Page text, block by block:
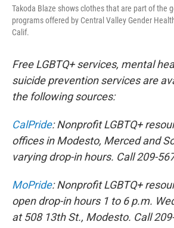
Takoda Blaze shows clothes that are part of the
programs offered by Central Valley Gender
Calif.
Free LGBTQ+ services, mental
suicide prevention services are
the following sources:
CalPride: Nonprofit LGBTQ+
offices in Modesto, Merced and
varying drop-in hours. Call 209-
MoPride: Nonprofit LGBTQ+
open drop-in hours 1 to 6 p.m.
at 508 13th St., Modesto. Call